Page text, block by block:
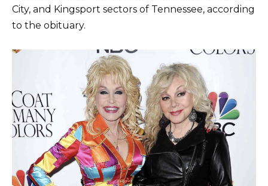
City, and Kingsport sectors of Tennessee, according
to the obituary.